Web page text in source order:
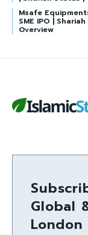
Msafe
SME IPO |
Overview
Global
London